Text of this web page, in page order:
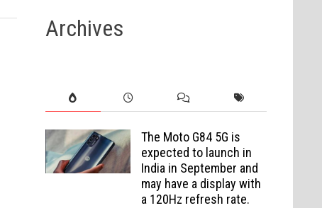
Archives
The Moto G84 5G is
expected to launch in
India in September and
may have a display with
a 120Hz refresh rate.